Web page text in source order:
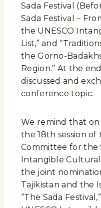
Sada Festival
Sada Festival –
the UNESCO
List,” and
the Gorno-
Region.” At the
discussed and
conference topic.
We remind that on
the 18th session
Committee for the
Intangible Cultural
the joint
Tajikistan and the
“The Sada